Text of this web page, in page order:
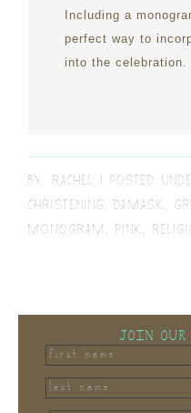
Including a
perfect way to
into the celebration.
BY:RACHEL POSTED
CHRISTENING ,DAMASK ,
MONOGRAM
,PINK ,
JOIN